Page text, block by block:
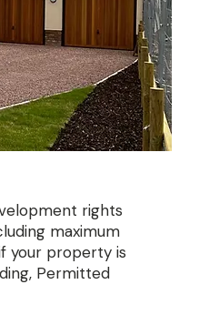
rights
maximum
your property is
Permitted